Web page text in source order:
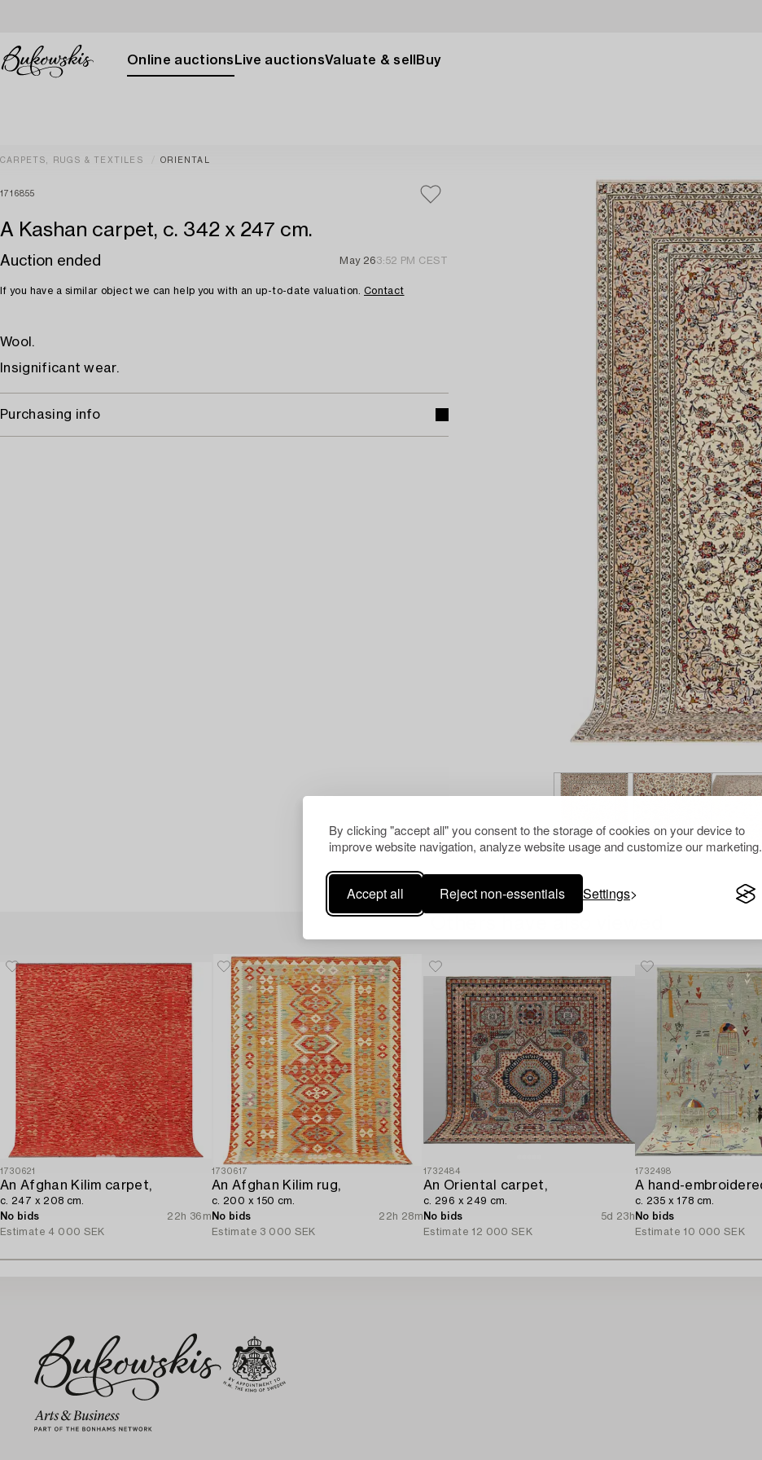
By clicking "accept all" you consent to the storage of cookies on your device to
improve website navigation, analyze website usage and customize our marketing.
Accept all Reject non-essentials Settings
Online auctions Live auctionsValuate & sell Buy
CARPETS, RUGS & TEXTILES ORIENTAL
1716855
A Kashan carpet, c. 342 x 247 cm.
Auction ended May 263:52 PM CEST
If you have a similar object we can help you with an up-to-date valuation. Contact
Wool.
Insignificant wear.
Purchasing info
1730621
An Afghan Kilim carpet,
c. 247 x 208 cm.
No bids
22h 36m
Estimate 4 000 SEK
1730617
An Afghan Kilim rug,
c. 200 x 150 cm.
No bids
22h 28m
Estimate 3 000 SEK
1732484
An Oriental carpet,
c. 296 x 249 cm.
No bids
5d 23h
Estimate 12 000 SEK
1732498
c. 235 x 178 cm.
No bids
Estimate 10 000 SEK